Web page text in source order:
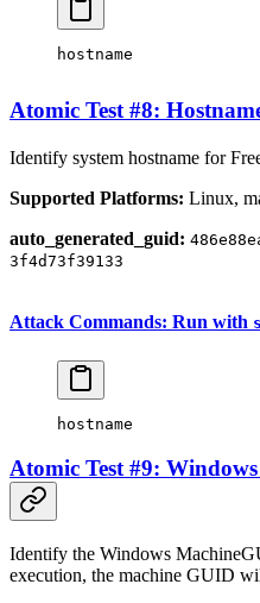
hostname
Atomic Test #8:
Identify system hostname for
Supported Platforms: Linux,
auto_generated_guid:
3f4d73f39133
Attack Commands: Run with
hostname
Atomic Test #9:
Identify the Windows
execution, the machine GUID